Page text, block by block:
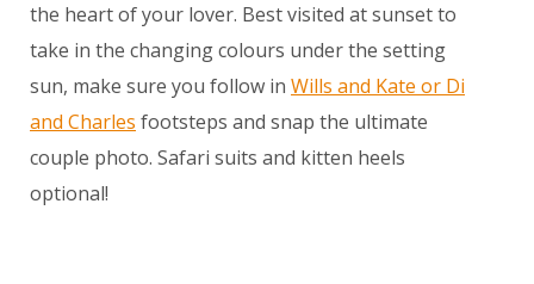
the heart of your lover. Best visited at sunset to
take in the changing colours under the setting
sun, make sure you follow in Wills and Kate or Di
and Charles footsteps and snap the ultimate
couple photo. Safari suits and kitten heels
optional!